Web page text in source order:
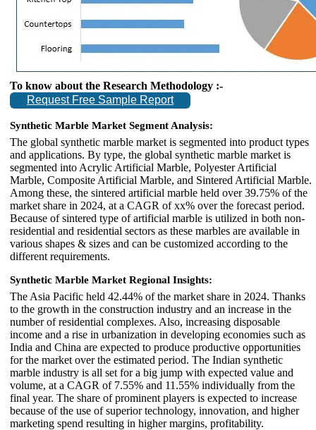
To know about the Research Methodology :-
Request Free Sample Report
Synthetic Marble Market Segment Analysis:
The global synthetic marble market is segmented into product types
and applications. By type, the global synthetic marble market is
segmented into Acrylic Artificial Marble, Polyester Artificial
Marble, Composite Artificial Marble, and Sintered Artificial Marble.
Among these, the sintered artificial marble held over 39.75% of the
market share in 2024, at a CAGR of xx% over the forecast period.
Because of sintered type of artificial marble is utilized in both non-
residential and residential sectors as these marbles are available in
various shapes & sizes and can be customized according to the
different requirements.
Synthetic Marble Market Regional Insights:
The Asia Pacific held 42.44% of the market share in 2024. Thanks
to the growth in the construction industry and an increase in the
number of residential complexes. Also, increasing disposable
income and a rise in urbanization in developing economies such as
India and China are expected to produce productive opportunities
for the market over the estimated period. The Indian synthetic
marble industry is all set for a big jump with expected value and
volume, at a CAGR of 7.55% and 11.55% individually from the
final year. The share of prominent players is expected to increase
because of the use of superior technology, innovation, and higher
marketing spend resulting in higher margins, profitability.